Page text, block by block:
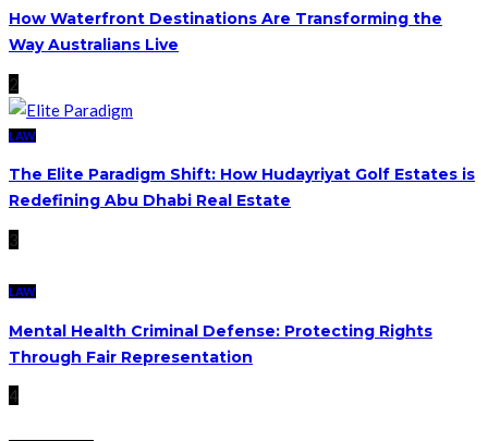
How Waterfront Destinations Are Transforming the
Way Australians Live
2
LAW
The Elite Paradigm Shift: How Hudayriyat Golf Estates is
Redefining Abu Dhabi Real Estate
3
LAW
Mental Health Criminal Defense: Protecting Rights
Through Fair Representation
4